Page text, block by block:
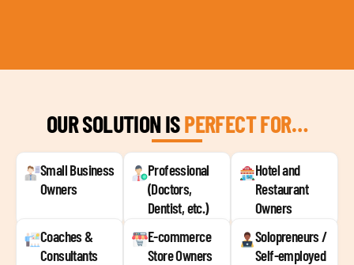
OUR SOLUTION ISPERFECT FOR…
Small Business
Owners
Professional
(Doctors,
Dentist, etc.)
Hotel and
Restaurant
Owners
Coaches &
Consultants
E-commerce
Store Owners
Solopreneurs /
Self-employed